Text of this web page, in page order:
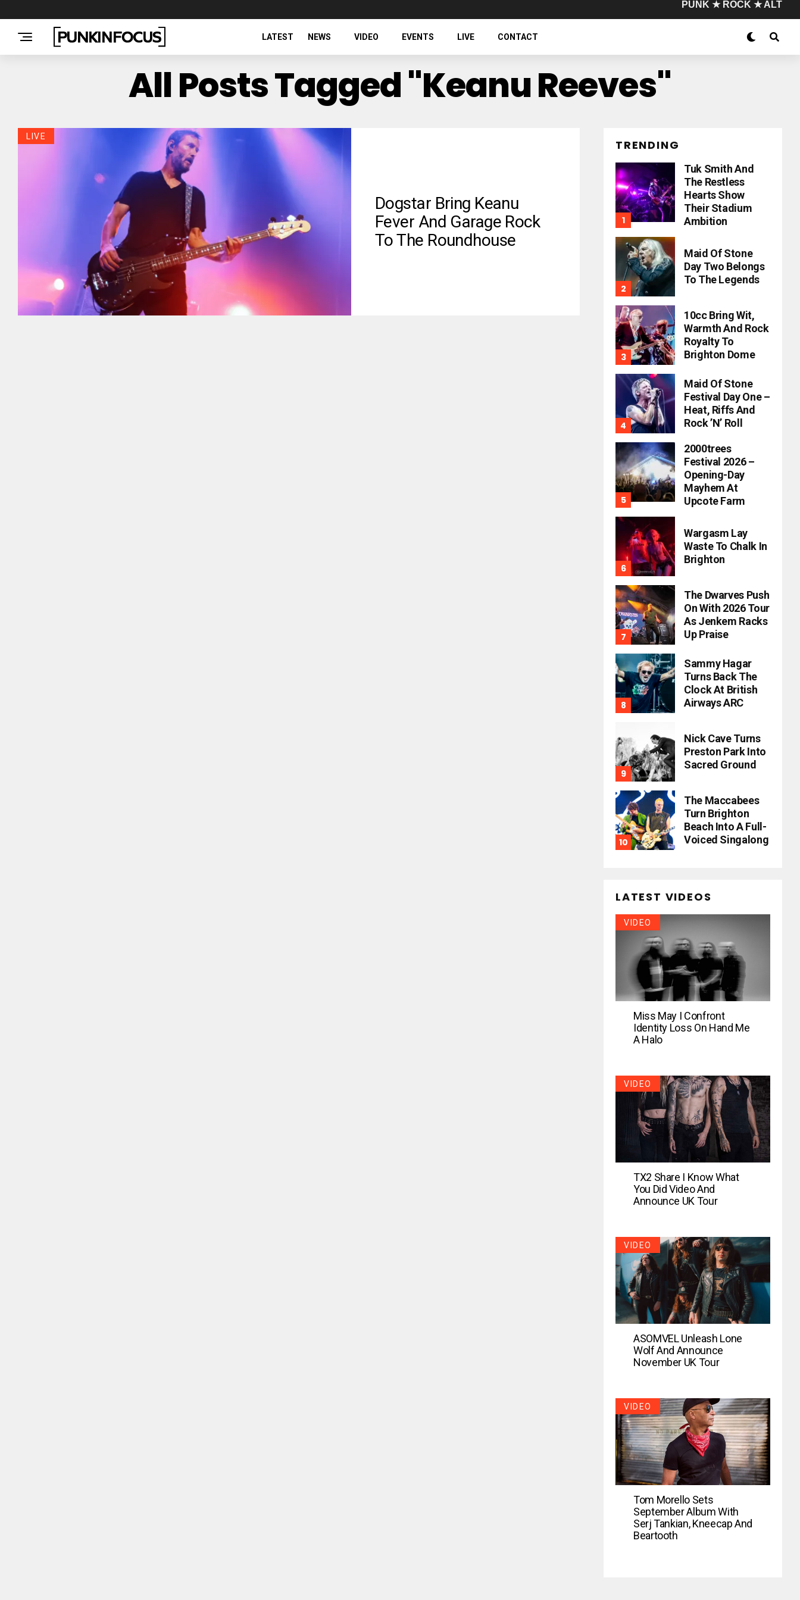
PUNK ★ ROCK ★ ALT
LATEST NEWS VIDEO EVENTS LIVE CONTACT
All Posts Tagged "Keanu Reeves"
LIVE
Dogstar Bring Keanu
Fever And Garage Rock
To The Roundhouse
TRENDING
Tuk Smith And
The Restless
Hearts Show
Their Stadium
Ambition
Maid Of Stone
Day Two Belongs
To The Legends
10cc Bring Wit,
Warmth And Rock
Royalty To
Brighton Dome
Maid Of Stone
Festival Day One –
Heat, Riffs And
Rock ’n’ Roll
2000trees
Festival 2026 –
Opening-Day
Mayhem At
Upcote Farm
Wargasm Lay
Waste To Chalk In
Brighton
The Dwarves Push
On With 2026 Tour
As Jenkem Racks
Up Praise
Sammy Hagar
Turns Back The
Clock At British
Airways ARC
Nick Cave Turns
Preston Park Into
Sacred Ground
The Maccabees
Turn Brighton
Beach Into A Full-
Voiced Singalong
LATEST VIDEOS
VIDEO
Miss May I Confront
Identity Loss On Hand Me
A Halo
VIDEO
TX2 Share I Know What
You Did Video And
Announce UK Tour
VIDEO
ASOMVEL Unleash Lone
Wolf And Announce
November UK Tour
VIDEO
Tom Morello Sets
September Album With
Serj Tankian, Kneecap And
Beartooth